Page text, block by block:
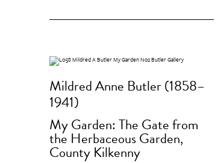
Mildred Anne Butler (1858–
1941)
My Garden: The Gate from
the Herbaceous Garden,
County Kilkenny